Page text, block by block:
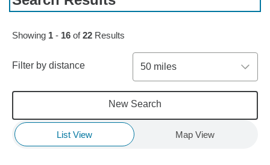
Skip to pagination controls
Showing 1 - 16 of22 Results
Filter by distance 50 miles
New Search
List View Map View